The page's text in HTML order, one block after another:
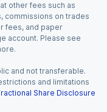
other fees such as
commissions on trades
fees, and paper
account. Please see
and not transferable.
and limitations
Share Disclosure